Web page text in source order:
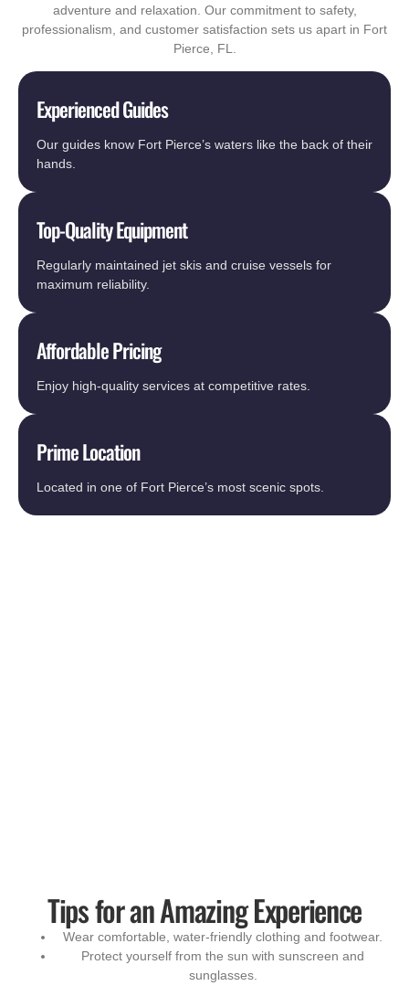
Experienced Guides
Our guides know Fort Pierce’s waters like the back of their
hands.
Top-Quality Equipment
Regularly maintained jet skis and cruise vessels for
maximum reliability.
Affordable Pricing
Enjoy high-quality services at competitive rates.
Prime Location
Located in one of Fort Pierce’s most scenic spots.
adventure and relaxation. Our commitment to safety,
professionalism, and customer satisfaction sets us apart in Fort
Pierce, FL.
Tips for an Amazing Experience
Wear comfortable, water-friendly clothing and footwear.
Protect yourself from the sun with sunscreen and
sunglasses.